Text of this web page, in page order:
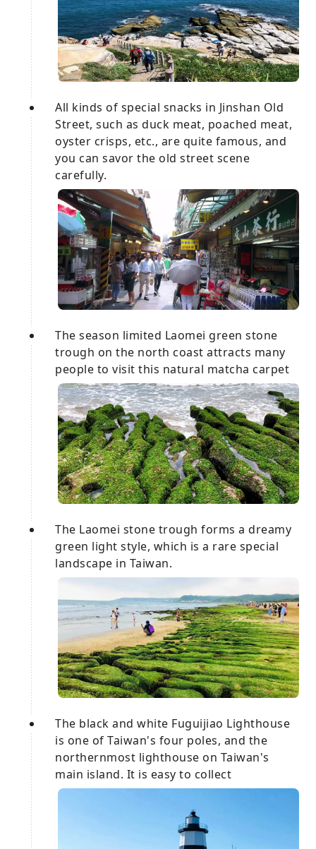
All kinds of special snacks in Jinshan Old
Street, such as duck meat, poached meat,
oyster crisps, etc., are quite famous, and
you can savor the old street scene
carefully.
The season limited Laomei green stone
trough on the north coast attracts many
people to visit this natural matcha carpet
The Laomei stone trough forms a dreamy
green light style, which is a rare special
landscape in Taiwan.
The black and white Fuguijiao Lighthouse
is one of Taiwan's four poles, and the
northernmost lighthouse on Taiwan's
main island. It is easy to collect